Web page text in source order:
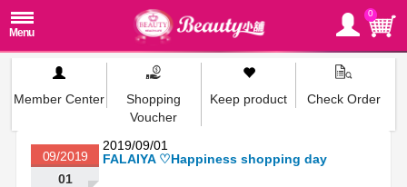
0
Member Center
Shopping
Voucher
Keep product Check Order
2019/09/01
FALAIYA ♡Happiness shopping day
09/2019
01